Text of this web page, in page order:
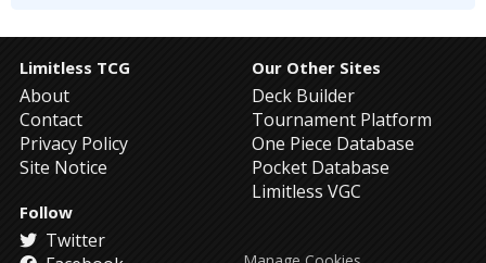
Limitless TCG
About
Contact
Privacy Policy
Site Notice
Our Other Sites
Deck Builder
Tournament Platform
One Piece Database
Pocket Database
Limitless VGC
Follow
Twitter